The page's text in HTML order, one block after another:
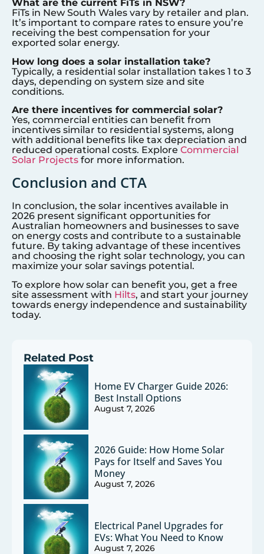
What are the current FiTs in NSW?
FiTs in New South Wales vary by retailer and plan.
It’s important to compare rates to ensure you’re
receiving the best compensation for your
exported solar energy.
How long does a solar installation take?
Typically, a residential solar installation takes 1 to 3
days, depending on system size and site
conditions.
Are there incentives for commercial solar?
Yes, commercial entities can benefit from
incentives similar to residential systems, along
with additional benefits like tax depreciation and
reduced operational costs. Explore Commercial
Solar Projects for more information.
Conclusion and CTA
In conclusion, the solar incentives available in
2026 present significant opportunities for
Australian homeowners and businesses to save
on energy costs and contribute to a sustainable
future. By taking advantage of these incentives
and choosing the right solar technology, you can
maximize your solar savings potential.
To explore how solar can benefit you, get a free
site assessment with Hilts, and start your journey
towards energy independence and sustainability
today.
Related Post
Home EV Charger Guide 2026:
Best Install Options
August 7, 2026
2026 Guide: How Home Solar
Pays for Itself and Saves You
Money
August 7, 2026
Electrical Panel Upgrades for
EVs: What You Need to Know
August 7, 2026